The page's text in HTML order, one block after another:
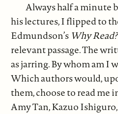
Always half a minute
his lectures, I flipped to
Edmundson’s Why Read?
relevant passage. The
as jarring. By whom am I
Which authors would,
them, choose to read me
Amy Tan, Kazuo